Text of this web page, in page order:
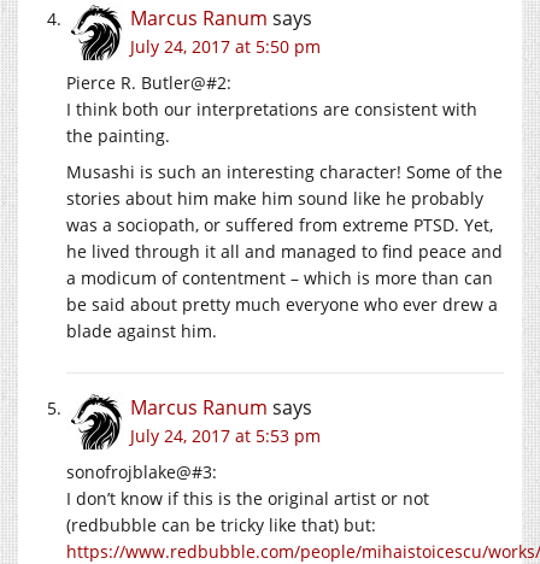
Marcus Ranum says
July 24, 2017 at 5:50 pm
Pierce R. Butler@#2:
I think both our interpretations are consistent with
the painting.
Musashi is such an interesting character! Some of the
stories about him make him sound like he probably
was a sociopath, or suffered from extreme PTSD. Yet,
he lived through it all and managed to find peace and
a modicum of contentment – which is more than can
be said about pretty much everyone who ever drew a
blade against him.
Marcus Ranum says
July 24, 2017 at 5:53 pm
sonofrojblake@#3:
I don’t know if this is the original artist or not
(redbubble can be tricky like that) but:
https://www.redbubble.com/people/mihaistoicescu/